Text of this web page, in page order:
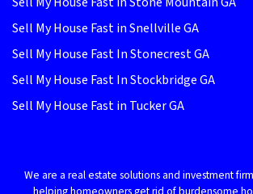
Sell My House Fast in Snellville GA
Sell My House Fast In Stonecrest GA
Sell My House Fast In Stockbridge GA
Sell My House Fast in Tucker GA
We are a real estate solutions and investment